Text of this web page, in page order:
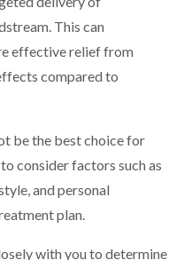
This can
effective relief from
compared to
be the best choice for
consider factors such as
and personal
plan.
with you to determine